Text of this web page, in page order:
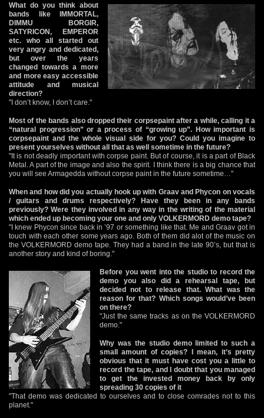
What do you think about
bands like IMMORTAL,
DIMMU BORGIR,
SATYRICON, EMPEROR
etc. who all started out
very angry and dedicated,
but over the years
changed towards a more
and more easy accessible
attitude and musical
direction?
"I don’t know, I don’t care."
Most of the bands also dropped their corpsepaint after a while, calling it a
“natural progression” or a process of “growing up”. How important is
corpsepaint and the whole visual side for you? Could you imagine to
present yourselves without all that as well sometime in the future?
"It is not deadly important with corpse paint. But of course, it is a part of Black
Metal. A part of the image and also the spirit. I think there is a big chance that
you will see Armagedda without corpse paint in the future sometime…"
When and how did you actually hook up with Graav and Phycon on vocals
/ guitars and drums respectively? Have they been in any bands
previously? Were they involved in any way in the writing of the material
which ended up becoming your one and only VOLKERMORD demo tape?
"I knew Phycon since back in ’97 or something like that. Me and Graav got in
touch with each other some years ago. Both of them did alot of the music on
the VOLKERMORD demo tape. They had a band in the late 90’s, but that is
another story and kind of boring."
Before you went into the studio to record the
demo you also did a rehearsal tape, but
decided not to release that. What was the
reason for that? Which songs would’ve been
on there?
"Just the same tracks as on the VOLKERMORD
demo."
Why was the studio demo limited to such a
small amount of copies? I mean, it’s pretty
obvious that it must have cost you a little to
record the tape, and I doubt that you managed
to get the invested money back by only
spreading 30 copies of it
"That demo was dedicated to ourselves and to close comrades not to this
planet."